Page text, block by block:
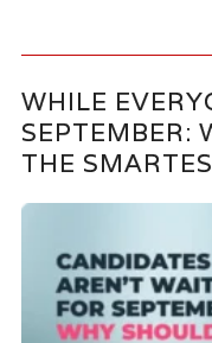
WHILE
SEPTEMBER:
THE